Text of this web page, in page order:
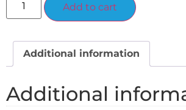
Add to cart
Additional information
Additional